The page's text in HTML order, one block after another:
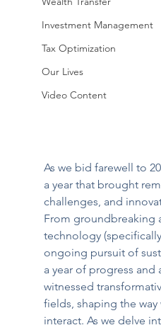
Investment Management
Tax Optimization
Our Lives
Video Content
As we bid farewell to
a year that brought
challenges, and
From groundbreaking
technology
ongoing pursuit of
a year of progress
witnessed
fields, shaping the way
interact. As we delve